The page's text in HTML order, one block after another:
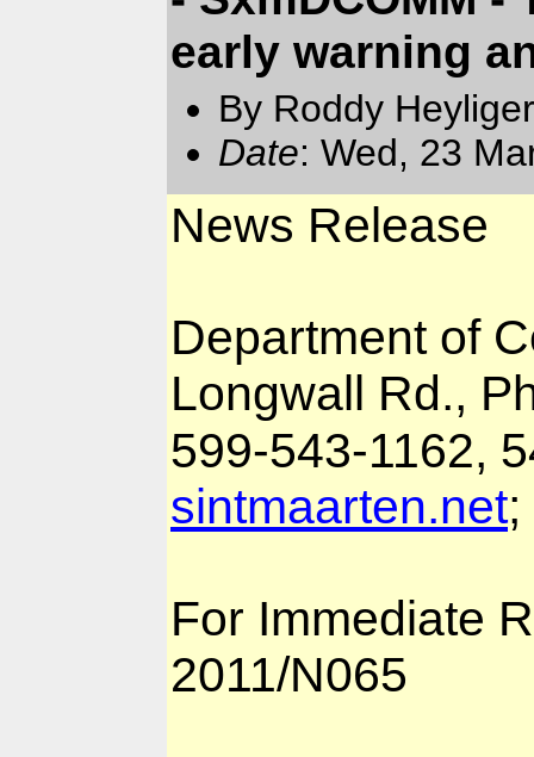
early warning
By Roddy
Date: Wed, 23
News Release
Department of
Longwall Rd.,
599-543-1162,
sintmaarten.net;
For Immediate
2011/N065